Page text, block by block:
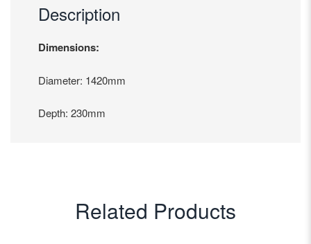
Description
Dimensions:
Diameter: 1420mm
Depth: 230mm
Related Products